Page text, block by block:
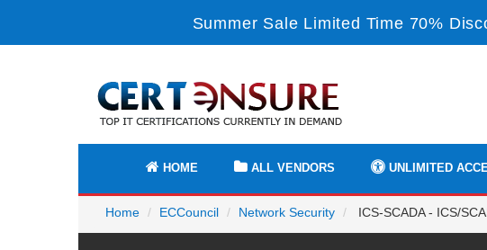
Summer Sale Limited Time 70%
HOME ALL VENDORS UNLIMITED
Home ECCouncil Network Security ICS-SCADA - ICS/